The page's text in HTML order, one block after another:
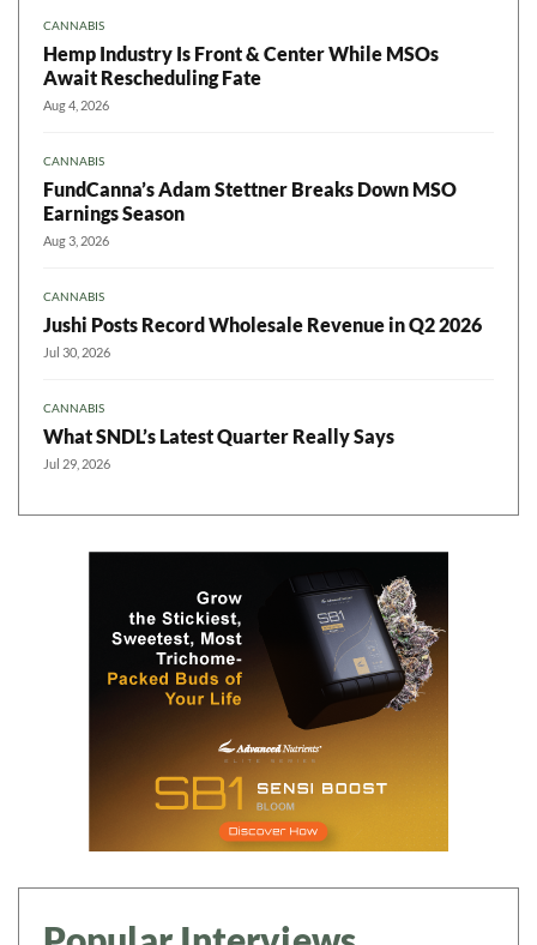
CANNABIS
Hemp Industry Is Front & Center While MSOs
Await Rescheduling Fate
Aug 4, 2026
CANNABIS
FundCanna’s Adam Stettner Breaks Down MSO
Earnings Season
Aug 3, 2026
CANNABIS
Jushi Posts Record Wholesale Revenue in Q2 2026
Jul 30, 2026
CANNABIS
What SNDL’s Latest Quarter Really Says
Jul 29, 2026